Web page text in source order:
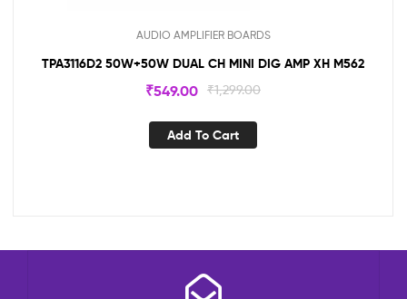
AUDIO AMPLIFIER BOARDS
TPA3116D2 50W+50W DUAL CH MINI DIG AMP XH M562
₹1,299.00
₹549.00
Add To Cart